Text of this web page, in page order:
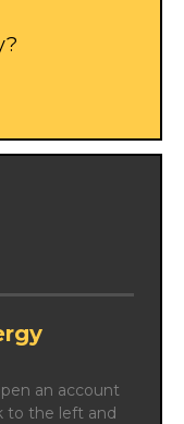
an account
to the left and